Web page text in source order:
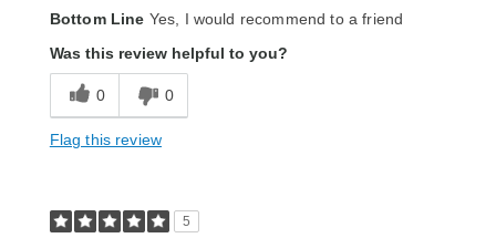
Bottom Line Yes, I would recommend to a friend
Was this review helpful to you?
0 0
Flag this review
5